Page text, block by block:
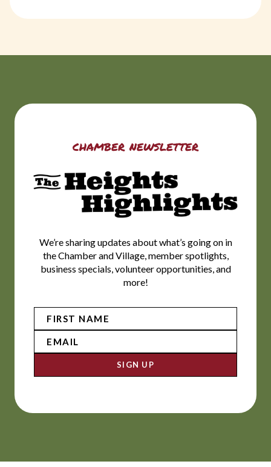
chamber newsletter
We’re sharing updates about what’s going on in
the Chamber and Village, member spotlights,
business specials, volunteer opportunities, and
more!